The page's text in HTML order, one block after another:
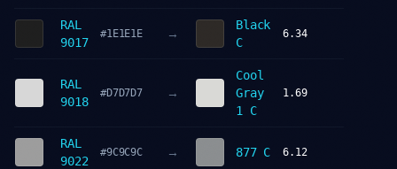
RAL
9017
#1E1E1E →
Black
C
6.34
RAL
9018
#D7D7D7 →
Cool
Gray
1 C
1.69
RAL
9022
#9C9C9C → 877 C 6.12